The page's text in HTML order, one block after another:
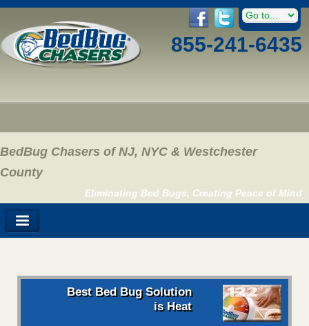
855-241-6435
BedBug Chasers of NJ, NYC & Westchester
County
Eliminating Bed Bugs, Creating Peace of Mind
Best Bed Bug Solution
is Heat